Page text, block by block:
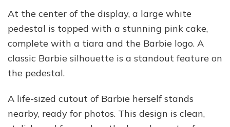
At the center of the display, a large white
pedestal is topped with a stunning pink cake,
complete with a tiara and the Barbie logo. A
classic Barbie silhouette is a standout feature on
the pedestal.
A life-sized cutout of Barbie herself stands
nearby, ready for photos. This design is clean,